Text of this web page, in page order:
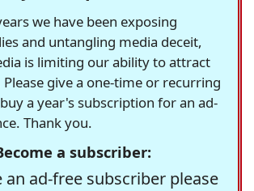
we have been exposing
and untangling media deceit,
is limiting our ability to attract
give a one-time or recurring
a year's subscription for an ad-
Thank you.
a subscriber:
an ad-free subscriber please